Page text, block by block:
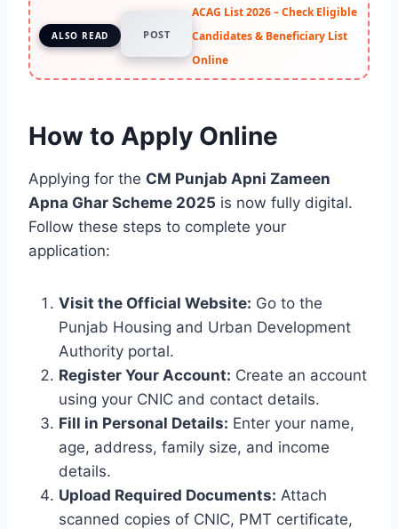
ALSO READ POST
ACAG List 2026 – Check Eligible
Candidates & Beneficiary List
Online
How to Apply Online
Applying for the CM Punjab Apni Zameen
Apna Ghar Scheme 2025 is now fully digital.
Follow these steps to complete your
application:
Visit the Official Website: Go to the
Punjab Housing and Urban Development
Authority portal.
Register Your Account: Create an account
using your CNIC and contact details.
Fill in Personal Details: Enter your name,
age, address, family size, and income
details.
Upload Required Documents: Attach
scanned copies of CNIC, PMT certificate,